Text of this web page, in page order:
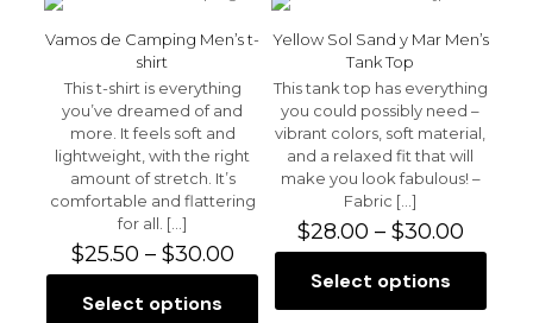
variants.
The
may
chosen
on
the
product
options
may
chosen
the
product
page
Vamos de Camping Men’s t-
shirt
This t-shirt is everything
you’ve dreamed of and
more. It feels soft and
lightweight, with the right
amount of stretch. It’s
comfortable and flattering
for all. […]
$25.50 – $30.00Price
range:
Select options
Yellow Sol Sand y Mar Men’s
Tank Top
This tank top has everything
you could possibly need –
vibrant colors, soft material,
and a relaxed fit that will
make you look fabulous! –
Fabric […]
$28.00 – $30.00Price
range:
Select options
product